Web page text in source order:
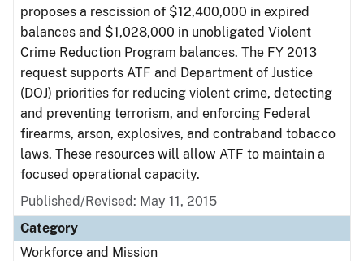
proposes a rescission of $12,400,000 in expired
balances and $1,028,000 in unobligated Violent
Crime Reduction Program balances. The FY 2013
request supports ATF and Department of Justice
(DOJ) priorities for reducing violent crime, detecting
and preventing terrorism, and enforcing Federal
firearms, arson, explosives, and contraband tobacco
laws. These resources will allow ATF to maintain a
focused operational capacity.
Published/Revised: May 11, 2015
Category
Workforce and Mission